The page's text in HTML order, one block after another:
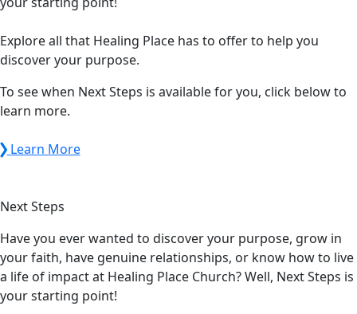
Explore all that Healing Place has to offer to help you
discover your purpose.
To see when Next Steps is available for you, click below to
learn more.
Learn More
NextSteps
Have you ever wanted to discover your purpose, grow in
your faith, have genuine relationships, or know how to live
a life of impact at Healing Place Church? Well, Next Steps is
your starting point!